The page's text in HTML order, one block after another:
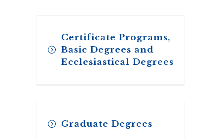
Certificate Programs,
Basic Degrees and
Ecclesiastical Degrees
Application for our Certificate
Programs, Basic Degrees, and
Graduate Degrees